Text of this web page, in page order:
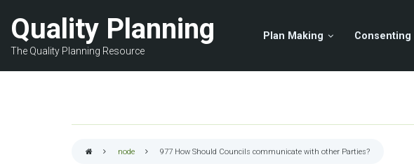
main
content
Quality Planning
The Quality Planning Resource
Plan Making Consenting
node 977 How Should Councils communicate with other Parties?